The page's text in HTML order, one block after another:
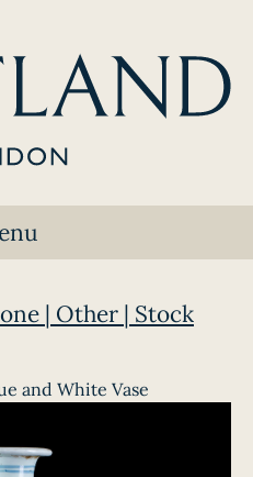
| Other | Stock
and White Vase